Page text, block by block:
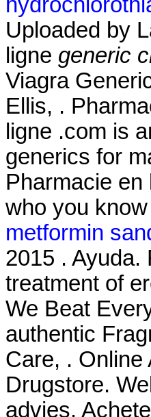
Uploaded by
ligne generic
Viagra
Ellis, .
ligne .com is
generics for
Pharmacie
who you
metformin
2015 . Ayuda.
treatment of
We Beat
authentic
Care, . Online
Drugstore.
advies.